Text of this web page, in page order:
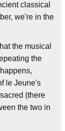
classical
we're in the
the musical
the
le Jeune's
(there
the two in